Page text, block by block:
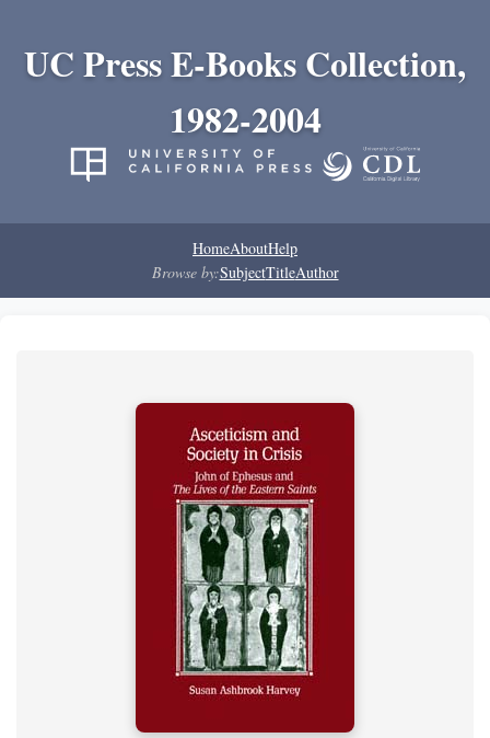
UC Press E-Books Collection,
1982-2004
HomeAboutHelp
Browse by:SubjectTitleAuthor